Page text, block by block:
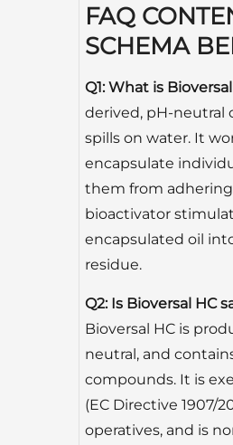
FAQ
SCHEMA
Q1: What is
derived, pH-neutral
spills on water. It
encapsulate
them from
bioactivator
encapsulated oil
residue.
Q2: Is Bioversal HC
Bioversal HC is
neutral, and
compounds. It is
(EC Directive 1907/
operatives, and is